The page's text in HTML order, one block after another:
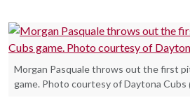
Morgan Pasquale throws out the first
game. Photo courtesy of Daytona Cubs